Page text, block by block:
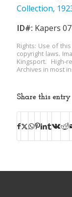
Collection,
ID#: Kapers
Rights: Use of
copyright laws.
Kingsport. High-
Archives in most
Share this entry